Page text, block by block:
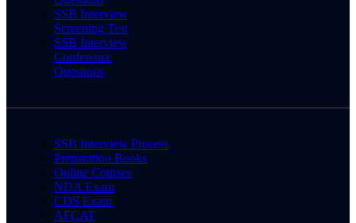
SSB Interview
Screening Test
SSB Interview
Conference
Questions
SSB Interview Process
Preparation Books
Online Courses
NDA Exam
CDS Exam
AFCAT